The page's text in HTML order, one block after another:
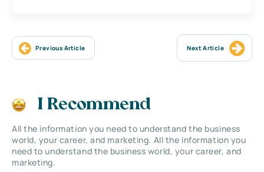
Previous Article Next Article
I Recommend
All the information you need to understand the business
world, your career, and marketing. All the information you
need to understand the business world, your career, and
marketing.